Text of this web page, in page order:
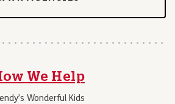
We Help
Wonderful Kids